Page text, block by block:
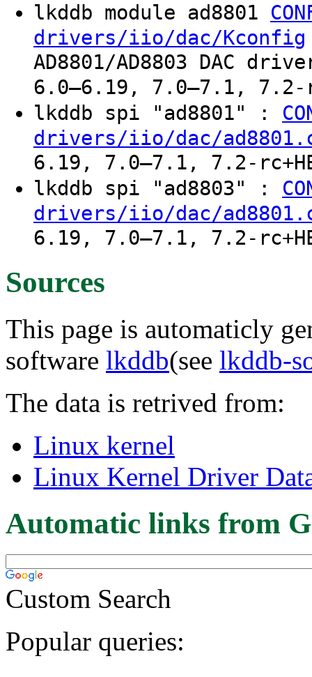
lkddb module ad8801
drivers/iio/dac/Kconfig
AD8801/AD8803 DAC
6.0–6.19, 7.0–7.1, 7.2-
lkddb spi "ad8801" :
drivers/iio/dac/
6.19, 7.0–7.1, 7.2-
lkddb spi "ad8803" :
drivers/iio/dac/
6.19, 7.0–7.1, 7.2-
Sources
This page is automaticly
software lkddb(see lkddb-
The data is retrived from:
Linux kernel
Linux Kernel Driver
Automatic links from
Custom Search
Popular queries: